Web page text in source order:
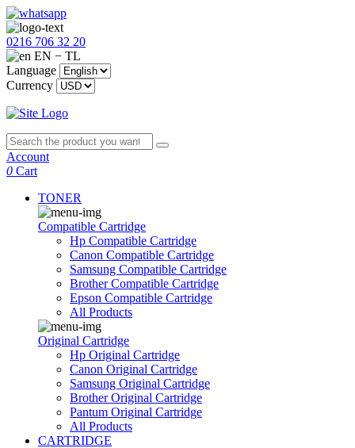
0216 706 32 20
EN − TL
Language
Currency
Account
0 Cart
TONER
Compatible Cartridge
Hp Compatible Cartridge
Canon Compatible Cartridge
Samsung Compatible Cartridge
Brother Compatible Cartridge
Epson Compatible Cartridge
All Products
Original Cartridge
Hp Original Cartridge
Canon Original Cartridge
Samsung Original Cartridge
Brother Original Cartridge
Pantum Original Cartridge
All Products
CARTRIDGE